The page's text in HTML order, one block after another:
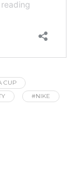
CUP
#NIKE